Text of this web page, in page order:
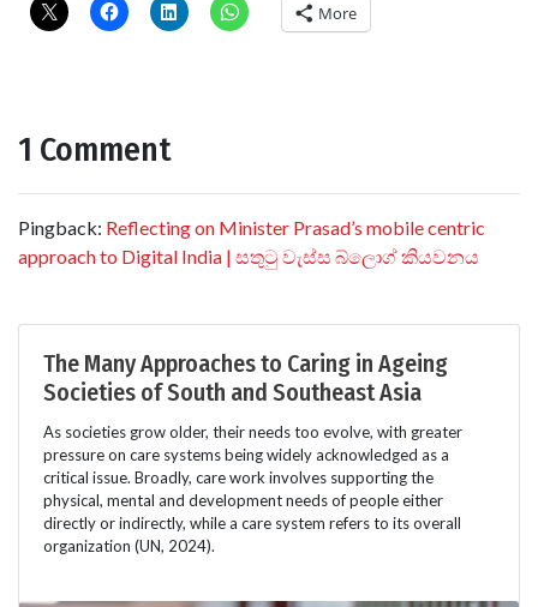
More
1 Comment
Pingback: Reflecting on Minister Prasad’s mobile centric
approach to Digital India | සතුටු වැස්ස බ්ලොග් කියවනය
The Many Approaches to Caring in Ageing
Societies of South and Southeast Asia
As societies grow older, their needs too evolve, with greater
pressure on care systems being widely acknowledged as a
critical issue. Broadly, care work involves supporting the
physical, mental and development needs of people either
directly or indirectly, while a care system refers to its overall
organization (UN, 2024).